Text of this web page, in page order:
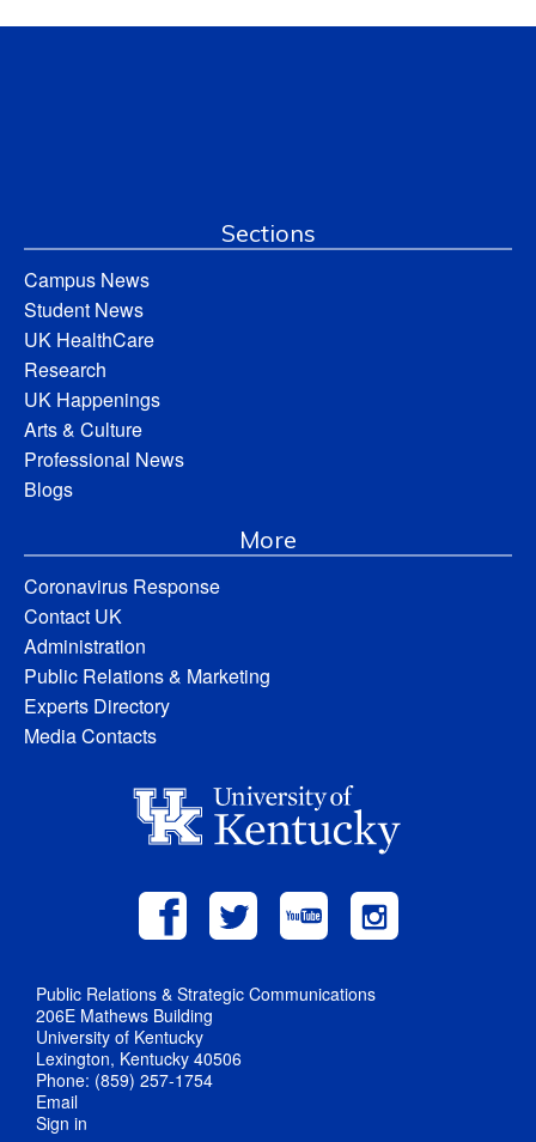
Sections
Campus News
Student News
UK HealthCare
Research
UK Happenings
Arts & Culture
Professional News
Blogs
More
Coronavirus Response
Contact UK
Administration
Public Relations & Marketing
Experts Directory
Media Contacts
Public Relations & Strategic Communications
206E Mathews Building
University of Kentucky
Lexington, Kentucky 40506
Phone: (859) 257-1754
Email
Sign in